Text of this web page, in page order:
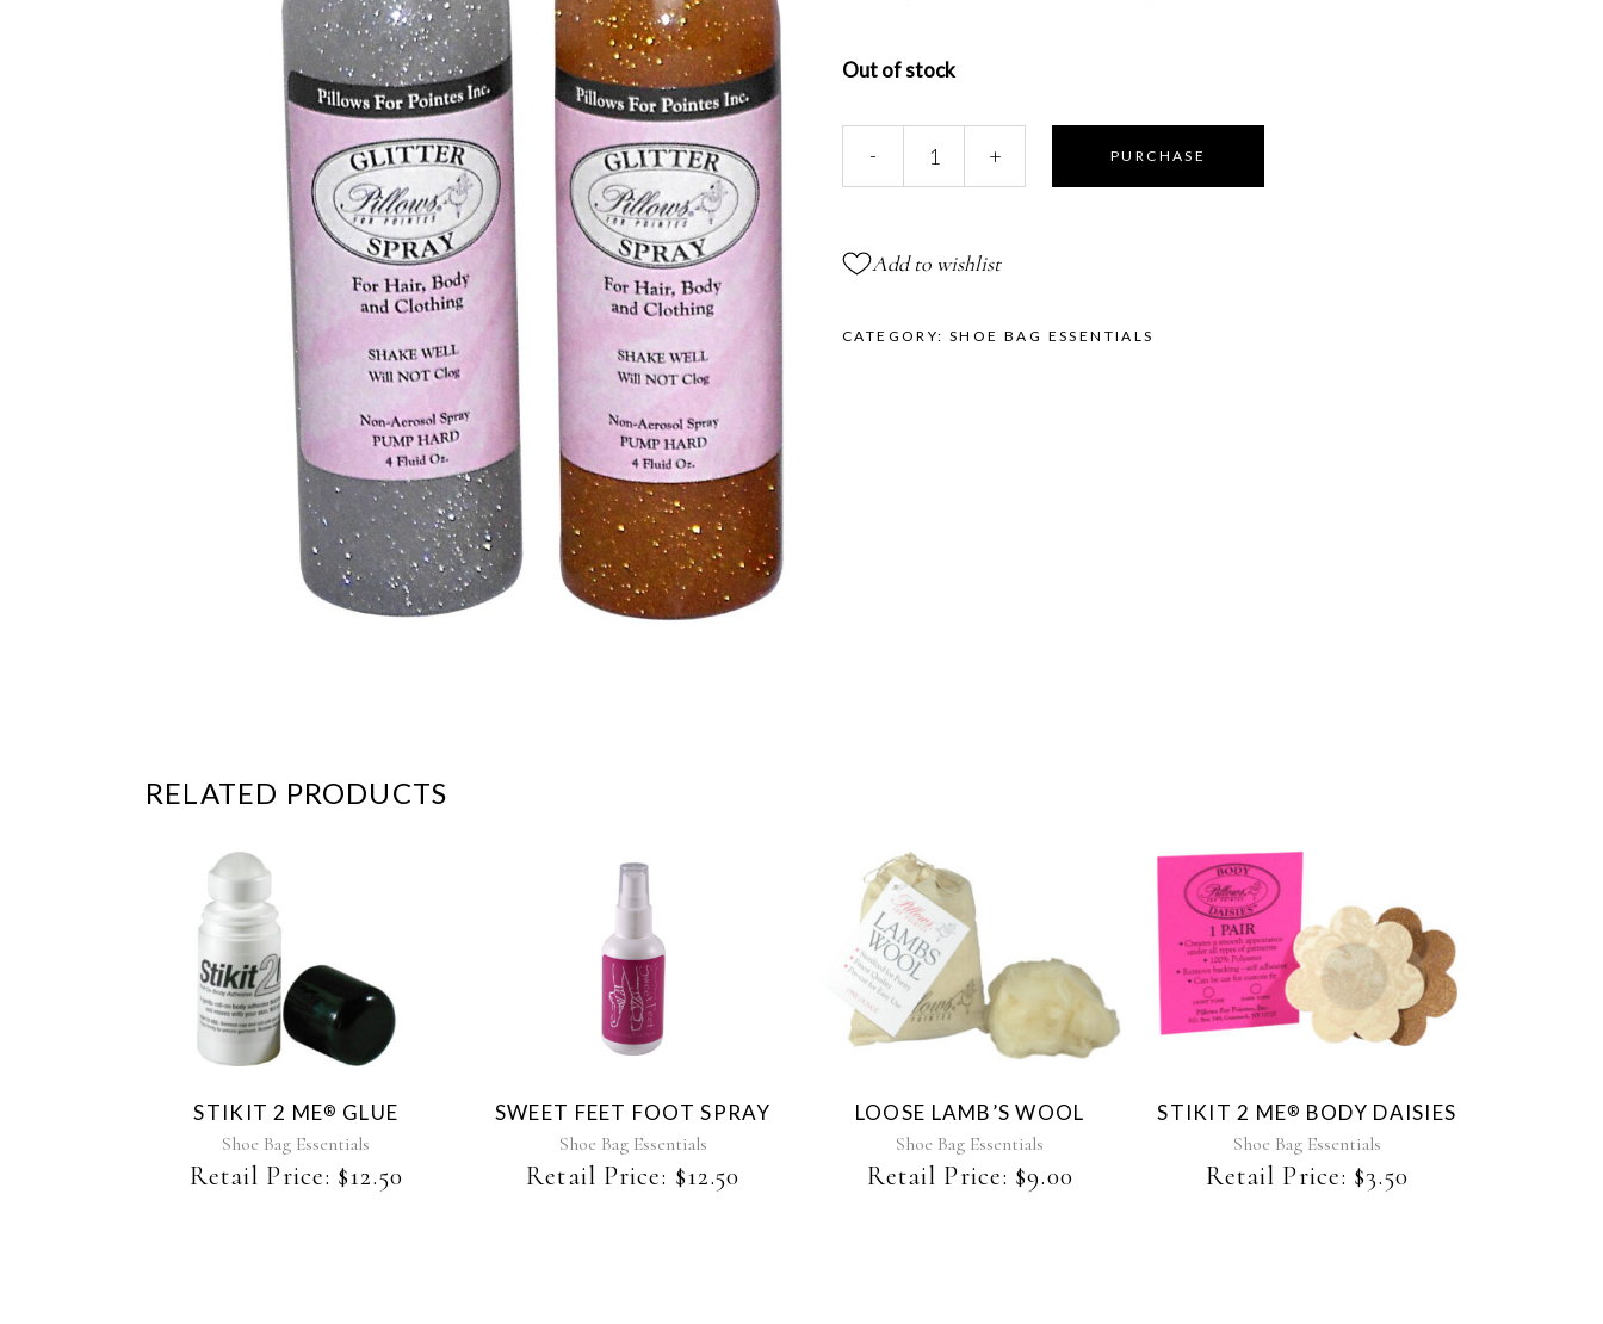
Out of stock
Spray
quantity
- + PURCHASE
Add to wishlist
CATEGORY:SHOE BAG ESSENTIALS
RELATED PRODUCTS
STIKIT 2 ME® GLUE
Shoe Bag Essentials
Retail Price: $12.50
SWEET FEET FOOT SPRAY
Shoe Bag Essentials
Retail Price: $12.50
LOOSE LAMB’S WOOL
Shoe Bag Essentials
Retail Price: $9.00
This
product
has
multiple
options
may
be
chosen
STIKIT 2 ME® BODY DAISIES
Shoe Bag Essentials
Retail Price: $3.50